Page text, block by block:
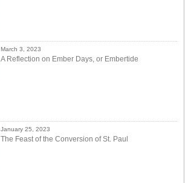
March 3, 2023
A Reflection on Ember Days, or Embertide
January 25, 2023
The Feast of the Conversion of St. Paul